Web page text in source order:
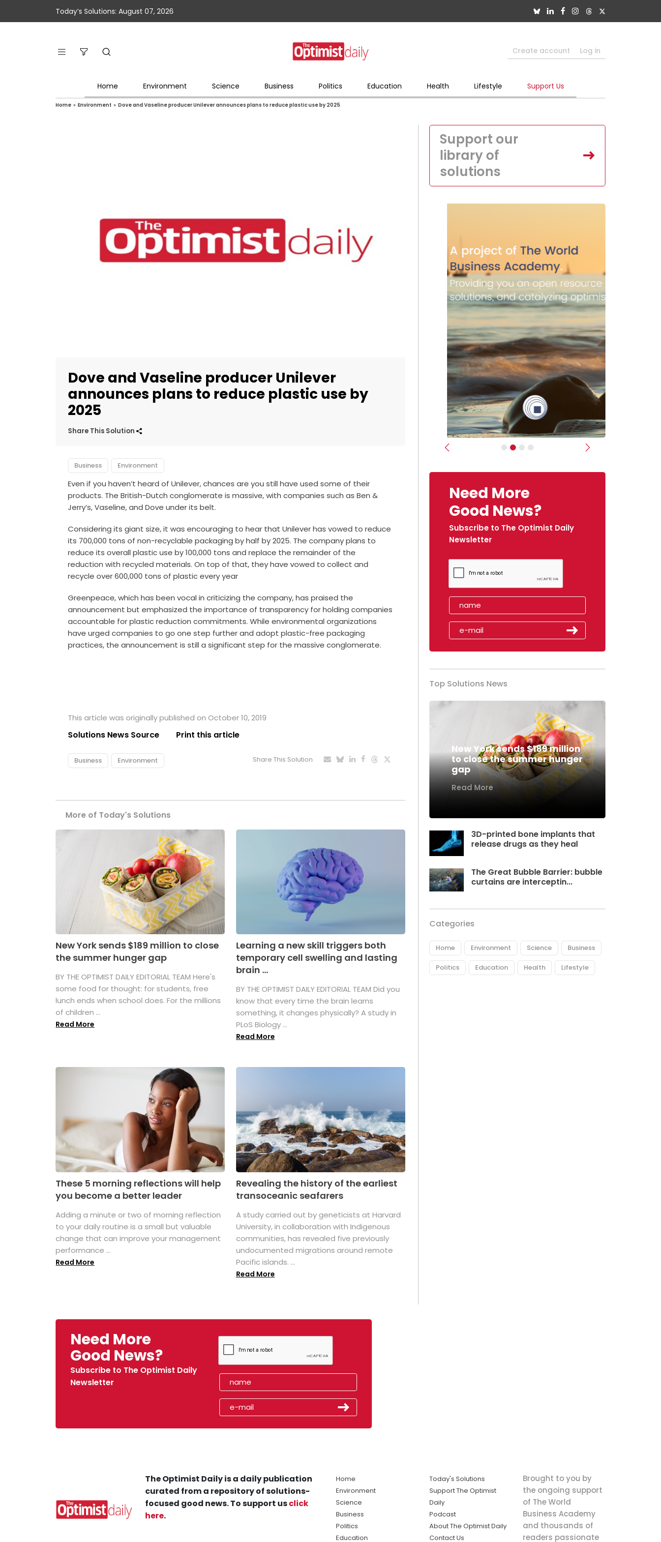
Today’s Solutions: August 07, 2026
Create account Log in
Home Environment Science Business Politics Education Health Lifestyle Support Us
Home » Environment » Dove and Vaseline producer Unilever announces plans to reduce plastic use by 2025
Dove and Vaseline producer Unilever
announces plans to reduce plastic use by
2025
Share This Solution
Business Environment
Even if you haven’t heard of Unilever, chances are you still have used some of their
products. The British-Dutch conglomerate is massive, with companies such as Ben &
Jerry’s, Vaseline, and Dove under its belt.
Considering its giant size, it was encouraging to hear that Unilever has vowed to reduce
its 700,000 tons of non-recyclable packaging by half by 2025. The company plans to
reduce its overall plastic use by 100,000 tons and replace the remainder of the
reduction with recycled materials. On top of that, they have vowed to collect and
recycle over 600,000 tons of plastic every year
Greenpeace, which has been vocal in criticizing the company, has praised the
announcement but emphasized the importance of transparency for holding companies
accountable for plastic reduction commitments. While environmental organizations
have urged companies to go one step further and adopt plastic-free packaging
practices, the announcement is still a significant step for the massive conglomerate.
This article was originally published on October 10, 2019
Solutions News Source Print this article
Business Environment Share This Solution
More of Today's Solutions
New York sends $189 million to close
the summer hunger gap
BY THE OPTIMIST DAILY EDITORIAL TEAM Here's
some food for thought: for students, free
lunch ends when school does. For the millions
of children ...
Read More
Learning a new skill triggers both
temporary cell swelling and lasting
brain ...
BY THE OPTIMIST DAILY EDITORIAL TEAM Did you
know that every time the brain learns
something, it changes physically? A study in
PLoS Biology ...
Read More
These 5 morning reflections will help
you become a better leader
Adding a minute or two of morning reflection
to your daily routine is a small but valuable
change that can improve your management
performance ...
Read More
Revealing the history of the earliest
transoceanic seafarers
A study carried out by geneticists at Harvard
University, in collaboration with Indigenous
communities, has revealed five previously
undocumented migrations around remote
Pacific islands. ...
Read More
Support our
library of
solutions
Previous Next
Need More
Good News?
Subscribe to The Optimist Daily
Newsletter
Top Solutions News
New York sends $189 million
to close the summer hunger
gap
Read More
3D-printed bone implants that
release drugs as they heal
The Great Bubble Barrier: bubble
curtains are interceptin...
Categories
Home Environment Science Business
Politics Education Health Lifestyle
Need More
Good News?
Subscribe to The Optimist Daily
Newsletter
The Optimist Daily is a daily publication
curated from a repository of solutions-
focused good news. To support usclick
here.
Home
Environment
Science
Business
Politics
Education
Today's Solutions
Support The Optimist
Daily
Podcast
About The Optimist Daily
Contact Us
Brought to you by
the ongoing support
of The World
Business Academy
and thousands of
readers passionate